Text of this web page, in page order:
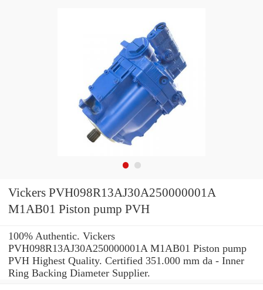
Vickers PVH098R13AJ30A250000001A
M1AB01 Piston pump PVH
100% Authentic. Vickers
PVH098R13AJ30A250000001A M1AB01 Piston pump
PVH Highest Quality. Certified 351.000 mm da - Inner
Ring Backing Diameter Supplier.